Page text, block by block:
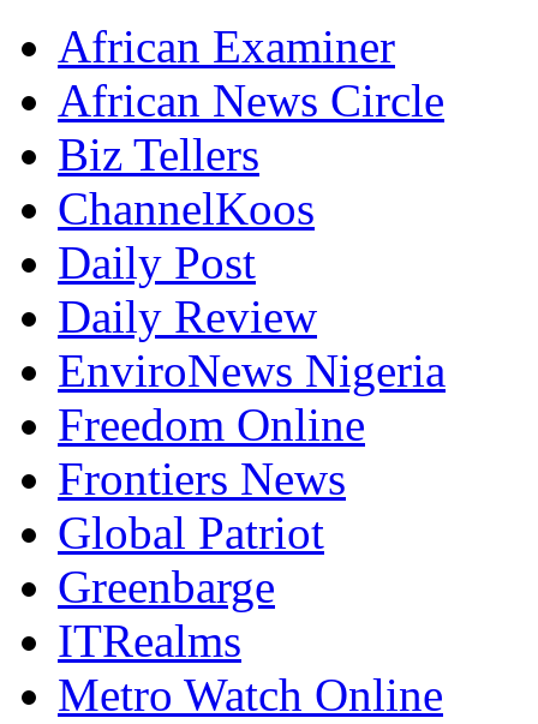
African Examiner
African News Circle
Biz Tellers
ChannelKoos
Daily Post
Daily Review
EnviroNews Nigeria
Freedom Online
Frontiers News
Global Patriot
Greenbarge
ITRealms
Metro Watch Online